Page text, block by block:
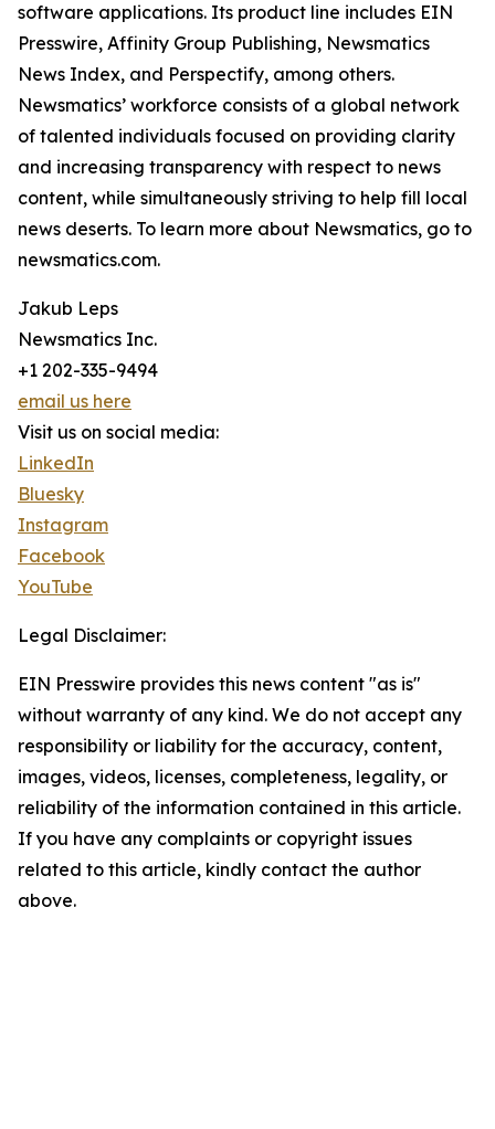
software applications. Its product line includes EIN
Presswire, Affinity Group Publishing, Newsmatics
News Index, and Perspectify, among others.
Newsmatics’ workforce consists of a global network
of talented individuals focused on providing clarity
and increasing transparency with respect to news
content, while simultaneously striving to help fill local
news deserts. To learn more about Newsmatics, go to
newsmatics.com.
Jakub Leps
Newsmatics Inc.
+1 202-335-9494
email us here
Visit us on social media:
LinkedIn
Bluesky
Instagram
Facebook
YouTube
Legal Disclaimer:
EIN Presswire provides this news content "as is"
without warranty of any kind. We do not accept any
responsibility or liability for the accuracy, content,
images, videos, licenses, completeness, legality, or
reliability of the information contained in this article.
If you have any complaints or copyright issues
related to this article, kindly contact the author
above.